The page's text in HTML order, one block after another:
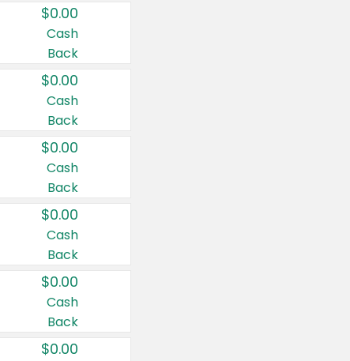
$0.00
Cash
Back
$0.00
Cash
Back
$0.00
Cash
Back
$0.00
Cash
Back
$0.00
Cash
Back
$0.00